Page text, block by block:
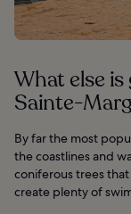
What else
Sainte-
By far the most
the coastlines and
coniferous trees
create plenty of